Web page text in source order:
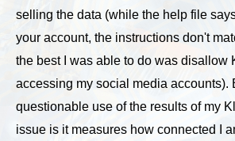
selling the data (while the help file
your account, the instructions don't
the best I was able to do was disallow
accessing my social media accounts).
questionable use of the results of my
issue is it measures how connected I